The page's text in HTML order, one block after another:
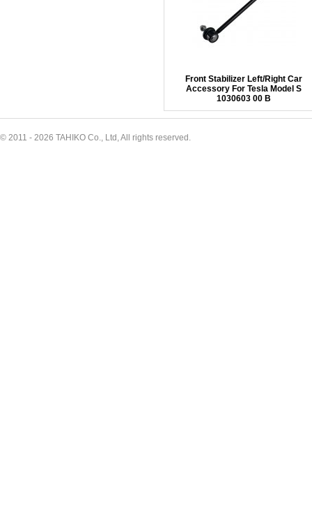
Front Stabilizer Left/Right Car
Accessory For Tesla Model S
1030603 00 B
© 2011 - 2026 TAHIKO Co., Ltd, All rights reserved.